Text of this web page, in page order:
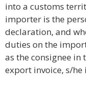
into a customs
importer is the
declaration, and
duties on the
as the consignee
export invoice, s/he